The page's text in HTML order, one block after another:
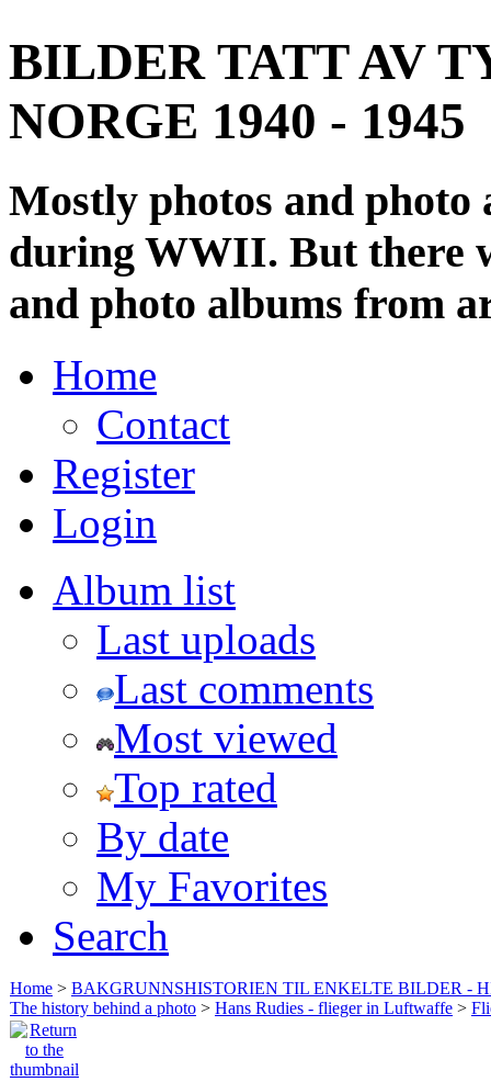
BILDER TATT AV
NORGE 1940 - 1945
Mostly photos and
during WWII. But there
and photo albums from
Home
Contact
Register
Login
Album list
Last uploads
Last comments
Most viewed
Top rated
By date
My Favorites
Search
Home > BAKGRUNNSHISTORIEN TIL ENKELTE BILDER -
The history behind a photo > Hans Rudies - flieger in Luftwaffe >